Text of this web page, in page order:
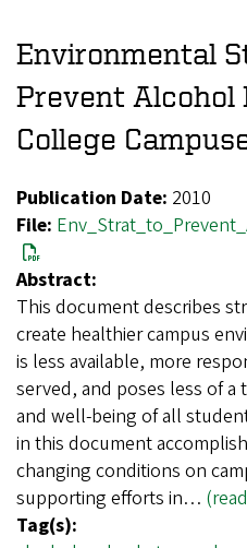
Environmental
Prevent Alcohol
College
Publication Date: 2010
File:
Abstract:
This document describes
create healthier campus
is less available, more
served, and poses less of
and well-being of all
in this document
changing conditions on
supporting efforts in…
Tag(s):